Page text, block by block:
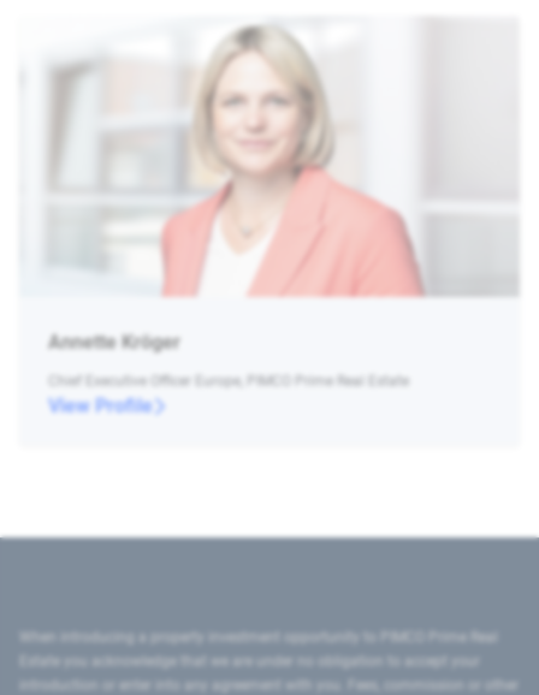
Annette Kröger
Chief Executive Officer Europe, PIMCO Prime Real Estate
View Profile
introduction or enter into any agreement with you. Fees, commission or other